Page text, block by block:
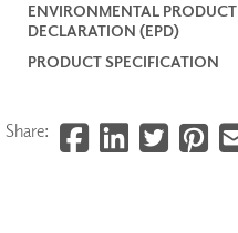
ENVIRONMENTAL PRODUCT
DECLARATION (EPD)
PRODUCT SPECIFICATION
Share: